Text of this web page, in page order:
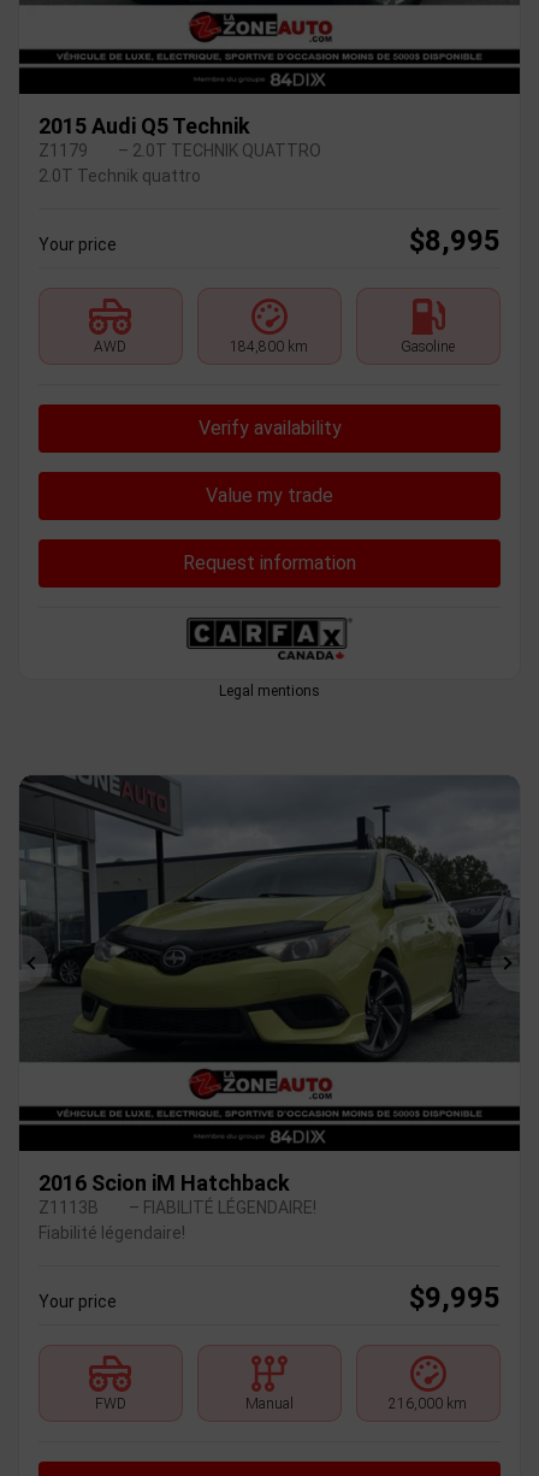
2015 Audi Q5 Technik
Z1179
– 2.0T TECHNIK QUATTRO
2.0T Technik quattro
Your price $8,995
AWD 184,800 km Gasoline
Verify availability
Value my trade
Request information
Legal mentions
Previous
2016 Scion iM Hatchback
Z1113B
– FIABILITÉ LÉGENDAIRE!
Fiabilité légendaire!
Your price $9,995
FWD Manual 216,000 km